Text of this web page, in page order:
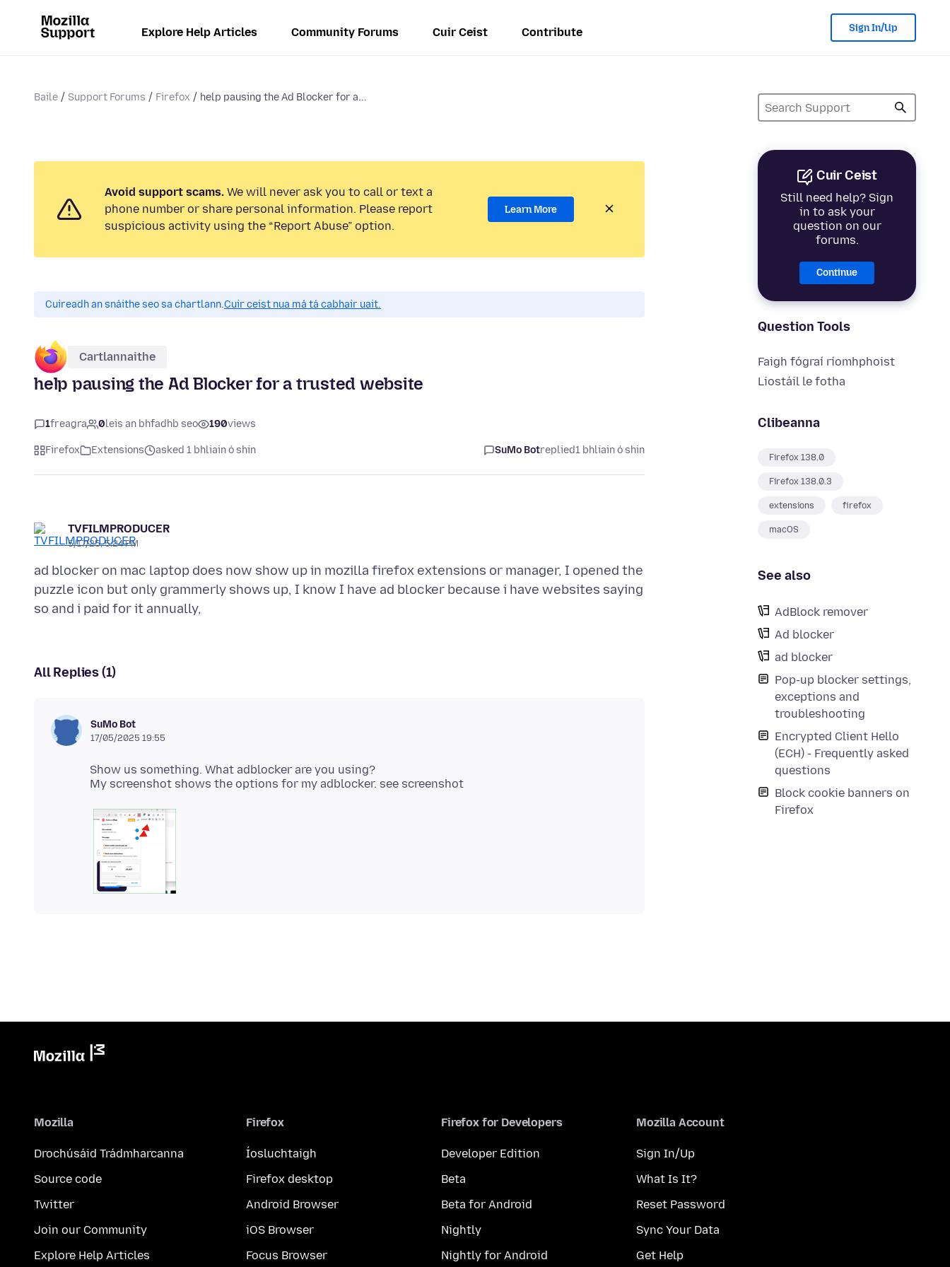
Explore Help Articles Community Forums Cuir Ceist Contribute Sign In/Up
Baile Support Forums Firefox help pausing the Ad Blocker for a...
Cuir Ceist
Still need help? Sign
in to ask your
question on our
forums.
Continue
Question Tools
Faigh fógraí ríomhphoist
Liostáil le fotha
Clibeanna
Firefox 138.0
Firefox 138.0.3
extensions firefox
macOS
See also
AdBlock remover
Ad blocker
ad blocker
Pop-up blocker settings,
exceptions and
troubleshooting
Encrypted Client Hello
(ECH) - Frequently asked
questions
Block cookie banners on
Firefox
Avoid support scams. We will never ask you to call or text a
phone number or share personal information. Please report
suspicious activity using the “Report Abuse” option.
Learn More
Cuireadh an snáithe seo sa chartlann.Cuir ceist nua má tá cabhair uait.
Cartlannaithe
help pausing the Ad Blocker for a trusted website
1freagra 0leis an bhfadhb seo 190views
Firefox Extensions asked 1 bhliain ó shin SuMo Botreplied1 bhliain ó shin
TVFILMPRODUCER
5/17/25, 5:24 PM
ad blocker on mac laptop does now show up in mozilla firefox extensions or manager, I opened the
puzzle icon but only grammerly shows up, I know I have ad blocker because i have websites saying
All Replies (1)
SuMo Bot
17/05/2025 19:55
Show us something. What adblocker are you using?
Mozilla
Drochúsáid Trádmharcanna
Source code
Twitter
Join our Community
Explore Help Articles
Firefox
Íosluchtaigh
Firefox desktop
Android Browser
iOS Browser
Focus Browser
Firefox for Developers
Developer Edition
Beta
Beta for Android
Nightly
Nightly for Android
Mozilla Account
Sign In/Up
What Is It?
Reset Password
Sync Your Data
Get Help